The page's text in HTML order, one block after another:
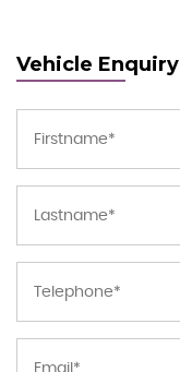
Vehicle Enquiry